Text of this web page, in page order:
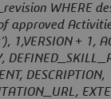
WHERE
approved
1,VERSION + 1,
DESCRIPTION,